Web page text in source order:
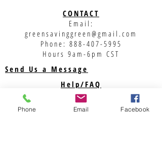
gray, black, and white, offering an extended
warranty when used as directed.
Key Features:
Type: 1-Part, Pourable, Moisture-Curing
Sealant.
Application:Roof penetrations, pitch pans,
Benefits:
Solvent-free, 100% solids (no
shrinkage), self-leveling, good UV stability, no
CONTACT
Email:
greensavinggreen@gmail.com
Phone: 888-407-5995
Hours 9am-6pm CST
Send Us a Message
Help/FAQ
Shipping
Returns
Phone Email Facebook